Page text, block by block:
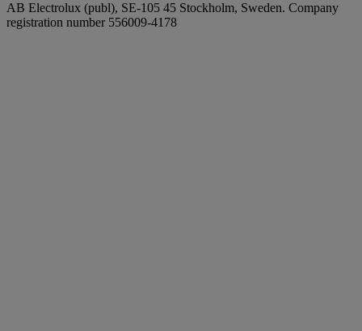
AB Electrolux (publ), SE-105 45 Stockholm, Sweden. Company
registration number 556009-4178